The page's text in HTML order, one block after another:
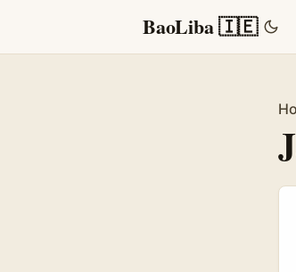
BaoLiba 🇮🇪